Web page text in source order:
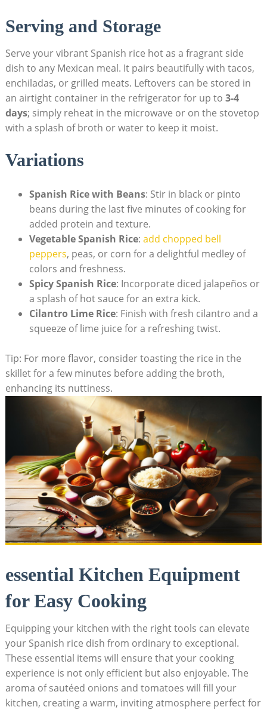
Serving ⁣and Storage
Serve⁢ your vibrant Spanish‌ rice hot ⁣as a⁤ fragrant side
dish to any Mexican ‌meal. It pairs beautifully with tacos,
enchiladas,‍ or grilled meats. Leftovers can be stored in
an airtight ⁣container in the refrigerator for up to 3-4
days; ⁣simply reheat in⁢ the microwave ​or on the stovetop
with a splash of broth or water to keep ‌it moist.
Variations
Spanish Rice with Beans: Stir in black or pinto
beans during ⁣the last five minutes of cooking for
added protein⁤ and texture.
Vegetable Spanish ​Rice: add chopped​ bell​
peppers, peas, or corn for a delightful medley of
colors and freshness.
Spicy ⁢Spanish Rice: Incorporate diced jalapeños⁤ or‌
a splash of hot sauce for an extra kick.
Cilantro Lime Rice: Finish with fresh cilantro and ⁤a
squeeze of lime juice for a ⁤refreshing ​twist.
Tip: For more flavor, consider⁣ toasting the rice in the
skillet for a few minutes before adding the broth,
enhancing ‌its nuttiness.
essential Kitchen Equipment
for Easy Cooking
Equipping your kitchen with ​the right tools can elevate
your Spanish rice dish from ordinary to exceptional.
These​ essential items will ensure that your cooking
experience is ‍not only efficient but also enjoyable. The
aroma of sautéed onions and tomatoes⁤ will fill your
kitchen, creating a warm, inviting atmosphere perfect for